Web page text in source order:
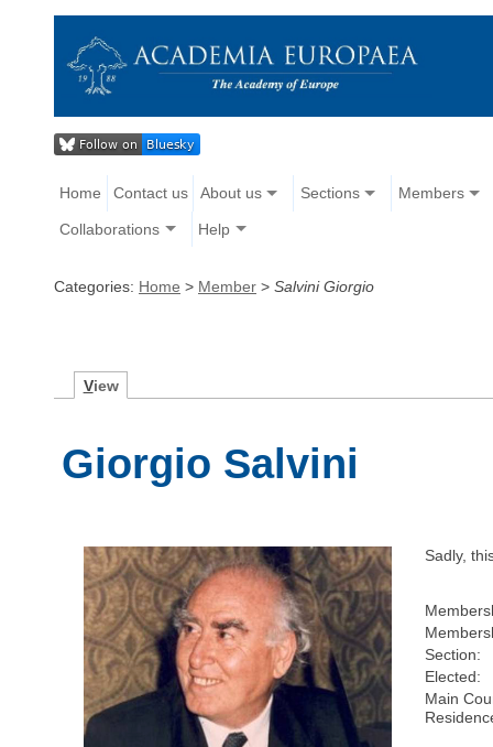
Home Contact us About us Sections Members
Collaborations Help
Categories: Home > Member > Salvini Giorgio
View
Giorgio Salvini
Sadly,
Section:
Elected:
Main